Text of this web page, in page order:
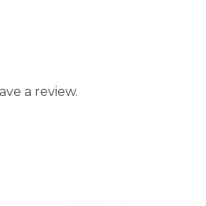
a review.